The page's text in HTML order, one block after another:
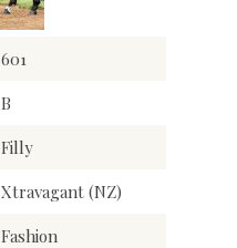
601
B
Filly
Xtravagant (NZ)
Fashion